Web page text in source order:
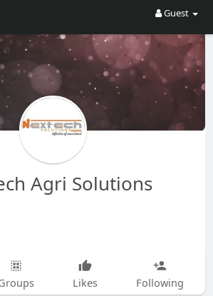
Guest
Agri Solutions
Likes Following